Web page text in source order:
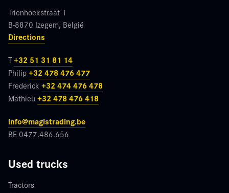
Trienhoekstraat 1
B-8870 Izegem, België
Directions
T+32 51 31 81 14
Philip+32 478 476 477
Frederick +32 474 476 478
Mathieu +32 478 476 418
info@magistrading.be
BE 0477.486.656
Used trucks
Tractors